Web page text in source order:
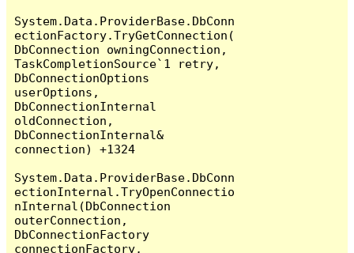
System.Data.ProviderBase.DbConn
ectionFactory.TryGetConnection(
DbConnection owningConnection,
TaskCompletionSource`1 retry,
DbConnectionOptions
userOptions,
DbConnectionInternal
oldConnection,
DbConnectionInternal&
connection) +1324
System.Data.ProviderBase.DbConn
ectionInternal.TryOpenConnectio
nInternal(DbConnection
outerConnection,
DbConnectionFactory
connectionFactory,